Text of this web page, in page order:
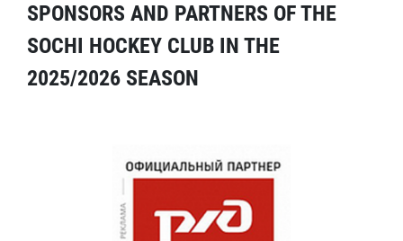
SPONSORS AND PARTNERS OF THE
SOCHI HOCKEY CLUB IN THE
2025/2026 SEASON